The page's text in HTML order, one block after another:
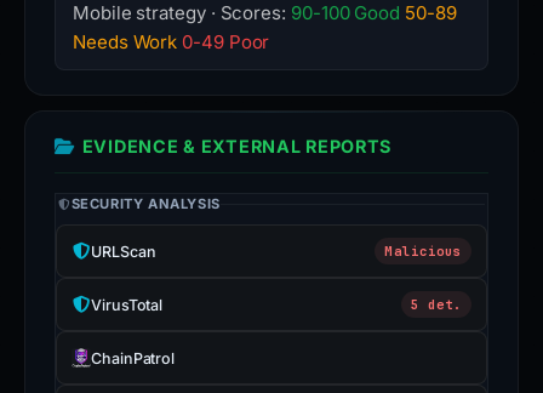
Mobile strategy · Scores: 90-100 Good 50-89
Needs Work 0-49 Poor
EVIDENCE & EXTERNAL REPORTS
SECURITY ANALYSIS
URLScan Malicious
VirusTotal 5 det.
ChainPatrol